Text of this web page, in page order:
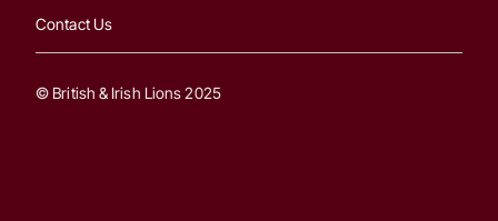
Contact Us
© British & Irish Lions 2025